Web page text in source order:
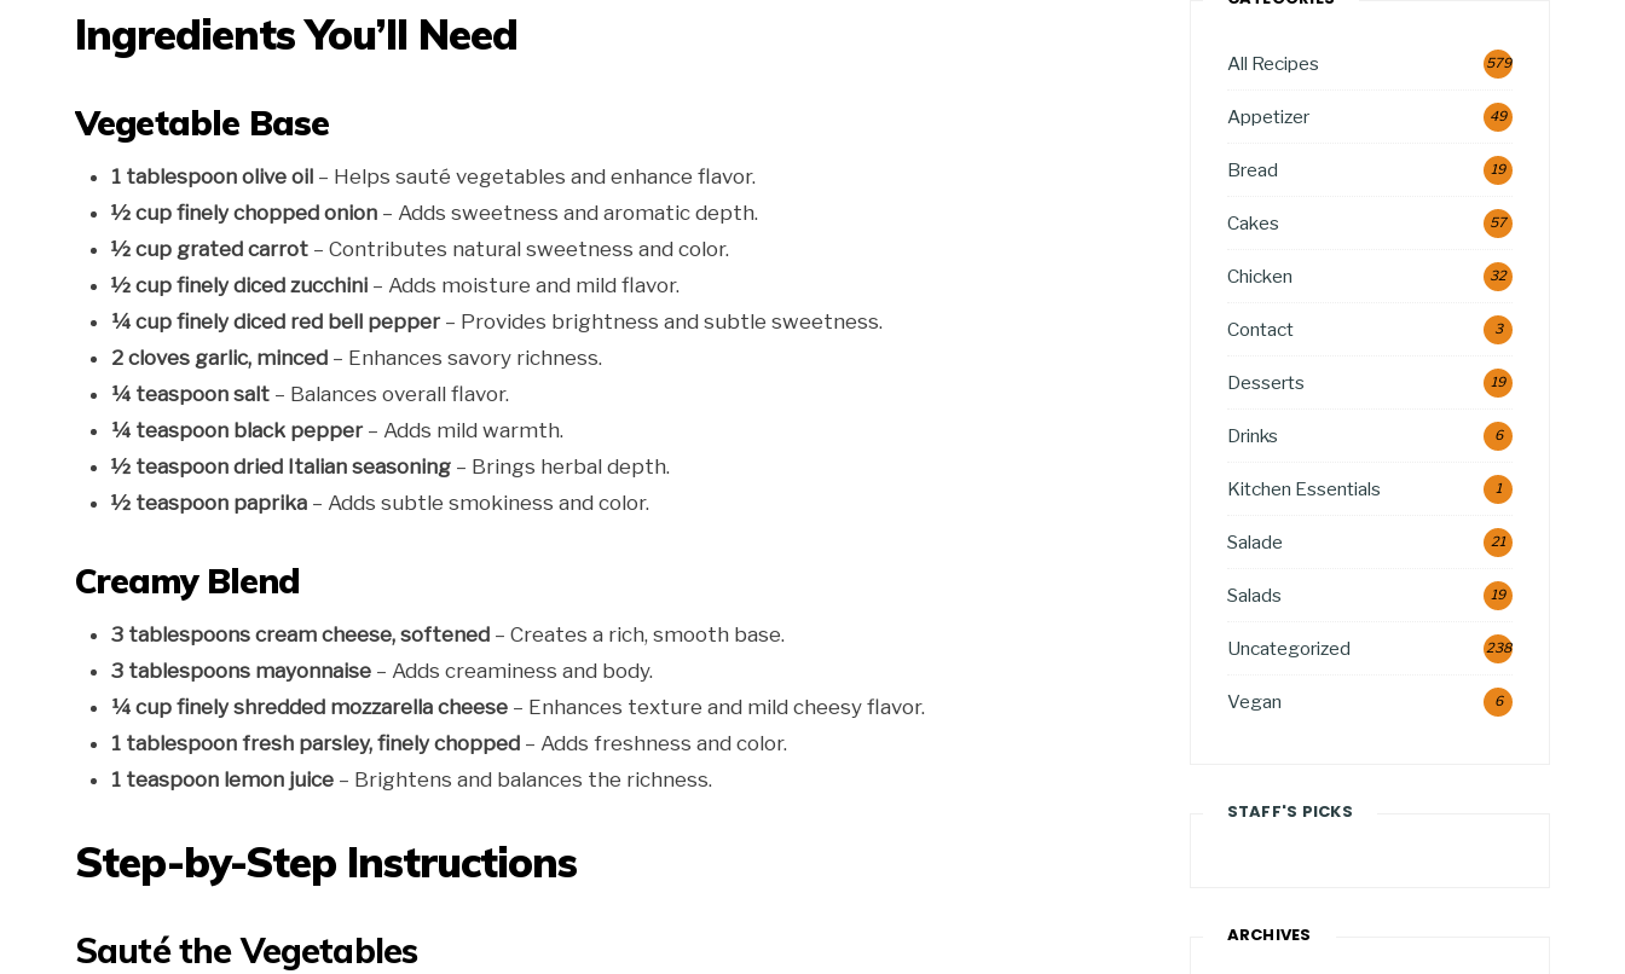
Ingredients You’ll Need
Vegetable Base
1 tablespoon olive oil – Helps sauté vegetables and enhance flavor.
½ cup finely chopped onion – Adds sweetness and aromatic depth.
½ cup grated carrot – Contributes natural sweetness and color.
½ cup finely diced zucchini – Adds moisture and mild flavor.
¼ cup finely diced red bell pepper– Provides brightness and subtle sweetness.
2 cloves garlic, minced – Enhances savory richness.
¼ teaspoon salt – Balances overall flavor.
¼ teaspoon black pepper– Adds mild warmth.
½ teaspoon dried Italian seasoning – Brings herbal depth.
½ teaspoon paprika – Adds subtle smokiness and color.
Creamy Blend
3 tablespoons cream cheese, softened – Creates a rich, smooth base.
3 tablespoons mayonnaise – Adds creaminess and body.
¼ cup finely shredded mozzarella cheese – Enhances texture and mild cheesy flavor.
1 tablespoon fresh parsley, finely chopped – Adds freshness and color.
1 teaspoon lemon juice – Brightens and balances the richness.
Step-by-Step Instructions
Sauté the Vegetables
All Recipes 579
Appetizer 49
Bread 19
Cakes 57
Chicken 32
Contact 3
Desserts 19
Drinks 6
Kitchen Essentials 1
Salade 21
Salads 19
Uncategorized 238
Vegan 6
STAFF'S PICKS
ARCHIVES